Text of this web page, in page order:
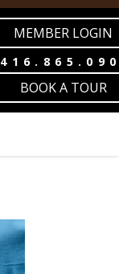
MEMBER LOGIN
BOOK A TOUR